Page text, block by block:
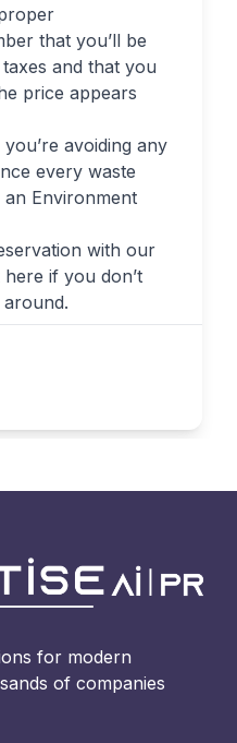
that you’ll be
and that you
price appears
avoiding any
every waste
Environment
with our
if you don’t
for modern
of companies